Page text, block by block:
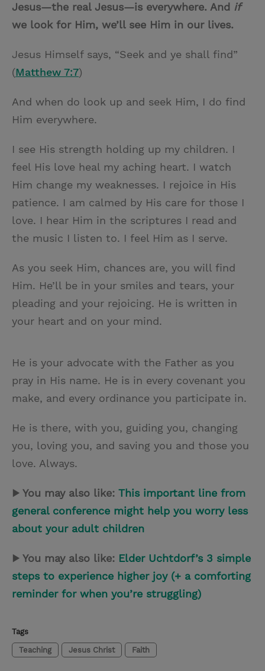
Jesus—the real Jesus—is everywhere. And if
we look for Him, we’ll see Him in our lives.
Jesus Himself says, “Seek and ye shall find”
(Matthew 7:7)
And when do look up and seek Him, I do find
Him everywhere.
I see His strength holding up my children. I
feel His love heal my aching heart. I watch
Him change my weaknesses. I rejoice in His
patience. I am calmed by His care for those I
love. I hear Him in the scriptures I read and
the music I listen to. I feel Him as I serve.
As you seek Him, chances are, you will find
Him. He’ll be in your smiles and tears, your
pleading and your rejoicing. He is written in
your heart and on your mind.
He is your advocate with the Father as you
pray in His name. He is in every covenant you
make, and every ordinance you participate in.
He is there, with you, guiding you, changing
you, loving you, and saving you and those you
love. Always.
▶ You may also like: This important line from
general conference might help you worry less
about your adult children
▶ You may also like: Elder Uchtdorf’s 3 simple
steps to experience higher joy (+ a comforting
reminder for when you’re struggling)
Tags
Teaching Jesus Christ Faith